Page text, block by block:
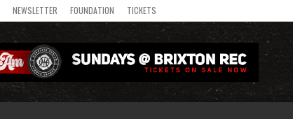
NEWSLETTER FOUNDATION TICKETS